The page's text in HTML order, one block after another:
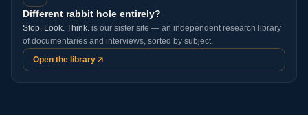
Different rabbit hole entirely?
Stop. Look. Think. is our sister site — an independent research library
of documentaries and interviews, sorted by subject.
Open the library